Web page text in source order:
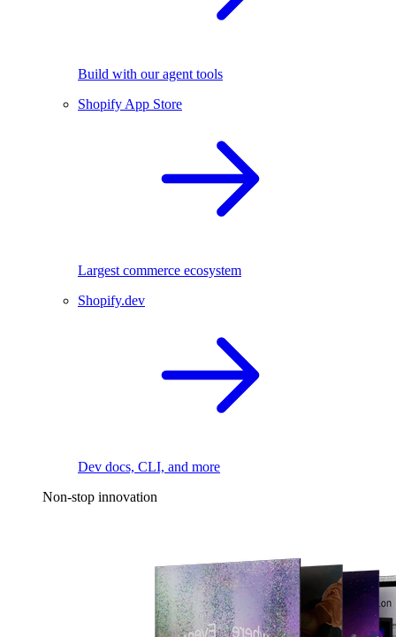
Build with our agent tools
Shopify App Store
Largest commerce ecosystem
Shopify.dev
Dev docs, CLI, and more
Non-stop innovation